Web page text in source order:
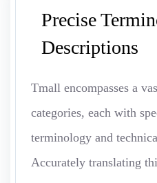
Precise
Descriptions
Tmall encompasses a
categories, each with
terminology and
Accurately translating